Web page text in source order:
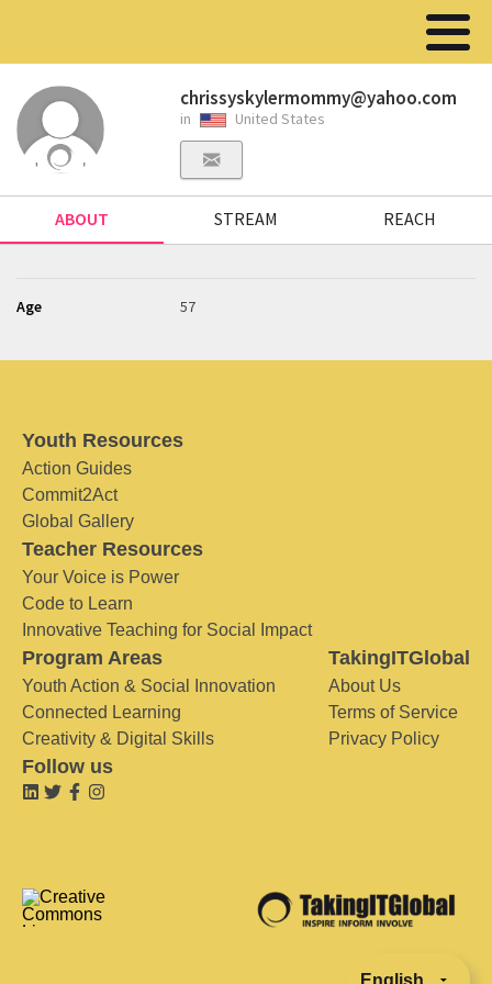
chrissyskylermommy@yahoo.com
in United States
ABOUT STREAM REACH
Age 57
Youth Resources
Action Guides
Commit2Act
Global Gallery
Teacher Resources
Your Voice is Power
Code to Learn
Innovative Teaching for Social Impact
Program Areas
Youth Action & Social Innovation
Connected Learning
Creativity & Digital Skills
TakingITGlobal
About Us
Terms of Service
Privacy Policy
Follow us